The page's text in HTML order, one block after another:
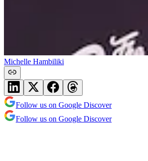
Michelle Hambiliki
Follow us on Google Discover
Follow us on Google Discover